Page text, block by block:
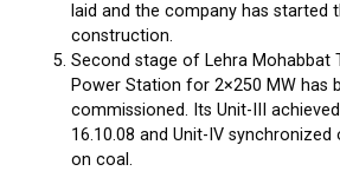
laid and the company has started
construction.
Second stage of Lehra Mohabbat
Power Station for 2×250 MW has
commissioned. Its Unit-III
16.10.08 and Unit-IV synchronized
on coal.